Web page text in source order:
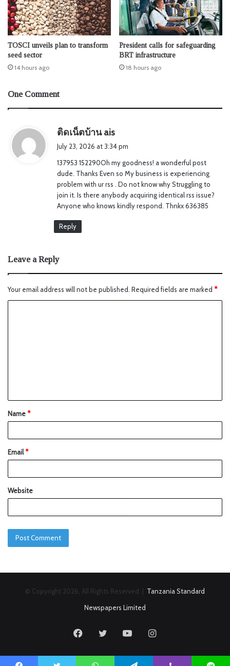
TOSCI unveils plan to transform
seed sector
14 hours ago
President calls for safeguarding
BRT infrastructure
18 hours ago
One Comment
ติดเน็ตบ้าน ais
a
s
:
July 23, 2026 at 3:34 pm
137953 152290Oh my goodness! a wonderful post
dude. Thanks Even so My business is experiencing
problem with ur rss . Do not know why Struggling to
join it. Is there anybody acquiring identical rss issue?
Anyone who knows kindly respond. Thnkx 636385
Reply
Leave a Reply
Your email address will not be published. Required fields are marked *
Name*
Email*
Website
© Copyright 2026, All Rights Reserved | Tanzania Standard
Newspapers Limited
FacebookTwitter YouTubeInstagram